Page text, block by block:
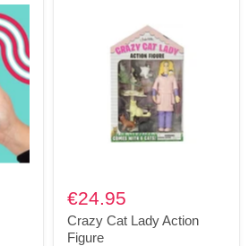
€24.95
Crazy Cat Lady Action
Figure